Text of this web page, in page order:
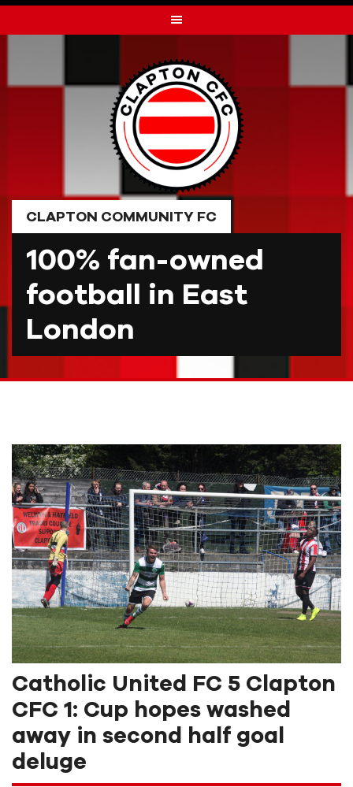
to
CLAPTON COMMUNITY FC
100% fan-owned
football in East
London
Catholic United FC 5 Clapton
CFC 1: Cup hopes washed
away in second half goal
deluge